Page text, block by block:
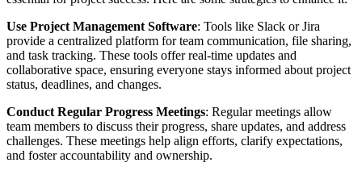
Use Project Management Software: Tools like Slack or Jira
provide a centralized platform for team communication, file sharing,
and task tracking. These tools offer real-time updates and
collaborative space, ensuring everyone stays informed about project
status, deadlines, and changes.
Conduct Regular Progress Meetings: Regular meetings allow
team members to discuss their progress, share updates, and address
challenges. These meetings help align efforts, clarify expectations,
and foster accountability and ownership.